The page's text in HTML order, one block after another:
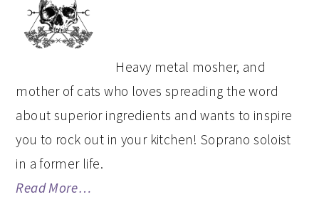
SIDEBAR
Heavy metal mosher, and
mother of cats who loves spreading the word
about superior ingredients and wants to inspire
you to rock out in your kitchen! Soprano soloist
in a former life.
Read More…